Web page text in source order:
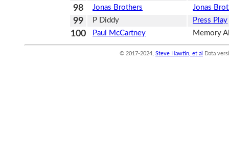
98 Jonas Brothers Jonas
99 P Diddy Press Play
100 Paul McCartney Memory
© 2017-2024, Steve Hawtin, et al Data